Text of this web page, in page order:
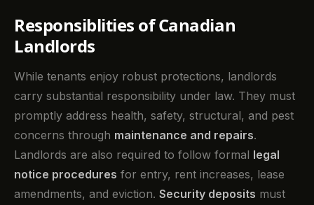
Responsiblities of Canadian
Landlords
While tenants enjoy robust protections, landlords
carry substantial responsibility under law. They must
promptly address health, safety, structural, and pest
concerns through maintenance and repairs.
Landlords are also required to follow formal legal
notice procedures for entry, rent increases, lease
amendments, and eviction. Security deposits must